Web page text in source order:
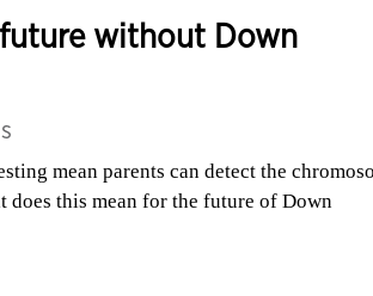
without Down
mean parents can detect the
does this mean for the future of Down